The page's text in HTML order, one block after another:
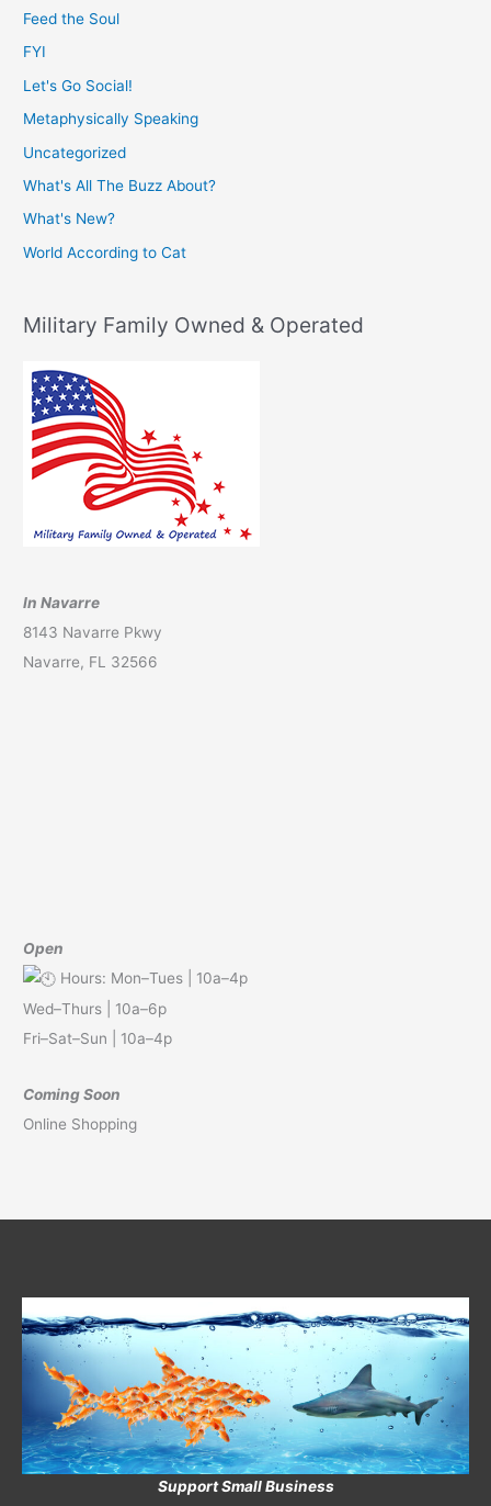
Feed the Soul
FYI
Let's Go Social!
Metaphysically Speaking
Uncategorized
What's All The Buzz About?
What's New?
World According to Cat
Military Family Owned & Operated
In Navarre
8143 Navarre Pkwy
Navarre, FL 32566
Open
Hours: Mon–Tues | 10a–4p
Wed–Thurs | 10a–6p
Fri–Sat–Sun | 10a–4p
Coming Soon
Online Shopping
Support Small Business